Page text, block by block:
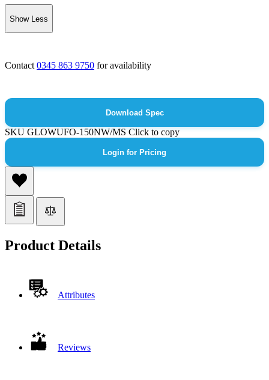
Show Less
Contact 0345 863 9750 for availability
Download Spec
SKUGLOWUFO-150NW/MSClick to copy
Login for Pricing
Product Details
Attributes
Reviews